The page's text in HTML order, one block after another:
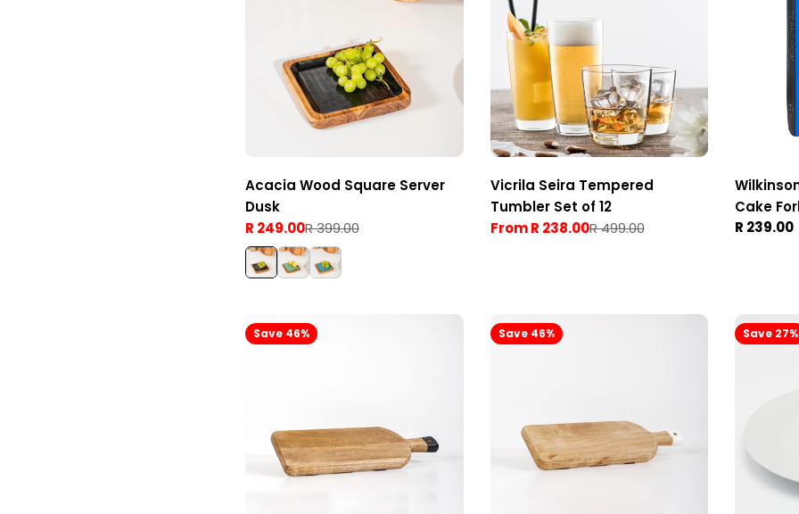
Acacia Wood Square Server
Dusk
Sale
price
R 249.00
Regular
price
R 399.00
Vicrila Seira Tempered
Tumbler Set of 12
Sale
From R 238.00
Regular
R 499.00
Cake
Regular
R 239.00
Save 46% Save 46% Save 27%